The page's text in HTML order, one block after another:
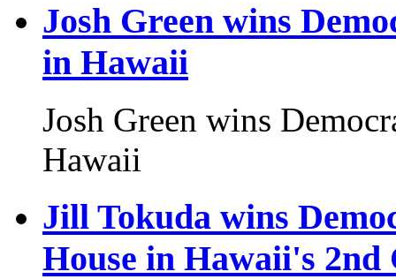
Josh Green wins
in Hawaii
Josh Green wins
Hawaii
Jill Tokuda wins
House in Hawaii's